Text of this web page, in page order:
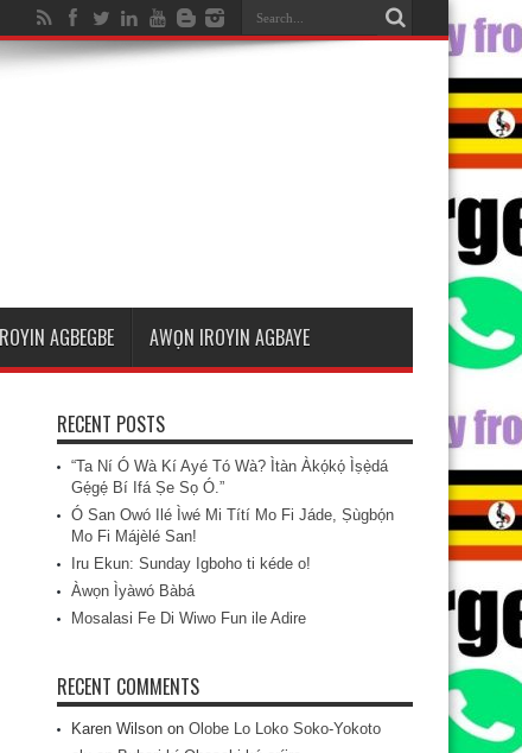
AGBEGBE AWỌN IROYIN AGBAYE
RECENT POSTS
“Ta Ní Ó Wà Kí Ayé Tó Wà? Ìtàn Àkọ́kọ́ Ìṣẹ̀dá
Gẹ́gẹ́ Bí Ifá Ṣe Sọ Ó.”
Ó San Owó Ilé Ìwé Mi Títí Mo Fi Jáde, Ṣùgbọ́n
Mo Fi Májèlé San!
Iru Ekun: Sunday Igboho ti kéde o!
Àwọn Ìyàwó Bàbá
Mosalasi Fe Di Wiwo Fun ile Adire
RECENT COMMENTS
Karen Wilson on Olobe Lo Loko Soko-Yokoto